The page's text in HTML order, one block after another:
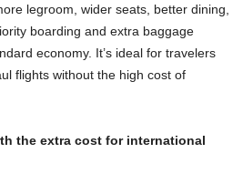
legroom, wider seats, better dining,
boarding and extra baggage
economy. It’s ideal for travelers
flights without the high cost of
the extra cost for international